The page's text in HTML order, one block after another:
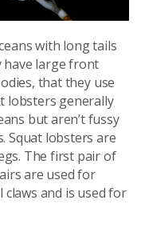
with long tails
have large front
that they use
lobsters generally
but aren’t fussy
Squat lobsters are
The first pair of
are used for
and is used for